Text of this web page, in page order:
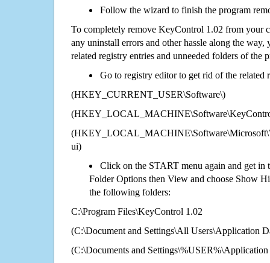
Follow the wizard to finish the program
To completely remove KeyControl 1.02 from your
any uninstall errors and other hassle along the way,
related registry entries and unneeded folders of the
Go to registry editor to get rid of the related
(HKEY_CURRENT_USER\Software\)
ui)
Click on the START menu again and get in
Folder Options then View and choose Show
the following folders:
C:\Program Files\KeyControl 1.02
(C:\Document and Settings\All Users\Application
(C:\Documents and